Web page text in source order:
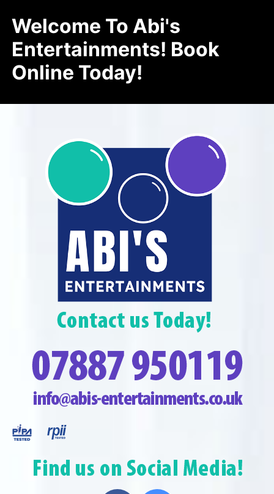
Welcome To Abi's
Entertainments! Book
Online Today!